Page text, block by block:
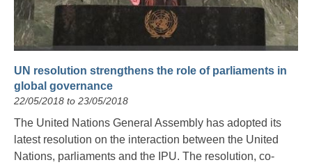
UN resolution strengthens the role of parliaments in
global governance
22/05/2018 to 23/05/2018
The United Nations General Assembly has adopted its
latest resolution on the interaction between the United
Nations, parliaments and the IPU. The resolution, co-